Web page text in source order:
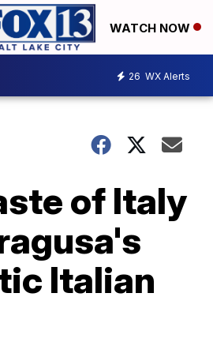
WATCH NOW
26 WX Alerts
of Italy
Italian